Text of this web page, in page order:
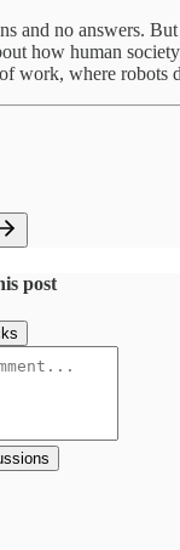
and no answers. But
how human
work, where robots
post